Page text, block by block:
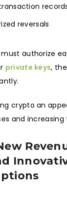
reversals
must authorize
private keys,
crypto an
and increasing